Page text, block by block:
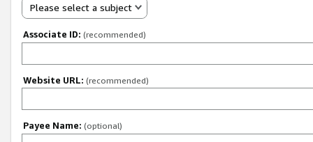
Please select a subject
Associate ID: (recommended)
Website URL: (recommended)
Payee Name: (optional)